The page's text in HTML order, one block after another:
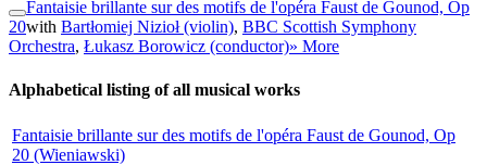
Fantaisie brillante sur des motifs de l'opéra Faust de Gounod, Op
20with Bartłomiej Nizioł (violin), BBC Scottish Symphony
Orchestra, Łukasz Borowicz (conductor)» More
Alphabetical listing of all musical works
Fantaisie brillante sur des motifs de l'opéra Faust de Gounod, Op
20 (Wieniawski)